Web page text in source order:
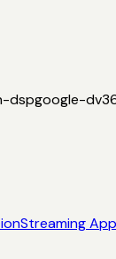
dspgoogle-
Streaming App